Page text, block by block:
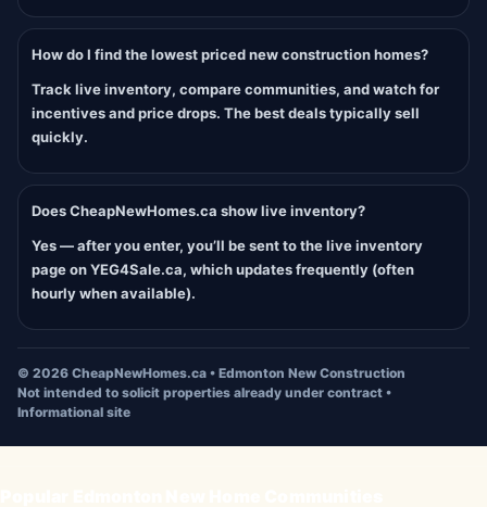
How do I find the lowest priced new construction homes?
Track live inventory, compare communities, and watch for
incentives and price drops. The best deals typically sell
quickly.
Does CheapNewHomes.ca show live inventory?
Yes — after you enter, you’ll be sent to the live inventory
page on YEG4Sale.ca, which updates frequently (often
hourly when available).
© 2026 CheapNewHomes.ca • Edmonton New Construction
Not intended to solicit properties already under contract •
Informational site